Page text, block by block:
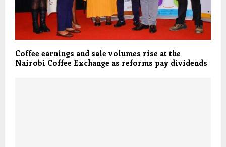
Coffee earnings and sale volumes rise at the
Nairobi Coffee Exchange as reforms pay dividends